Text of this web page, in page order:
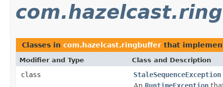
Classes in com.hazelcast.ringbuffer that
Modifier and Type Class and Description
class
StaleSequenceException
An RuntimeException